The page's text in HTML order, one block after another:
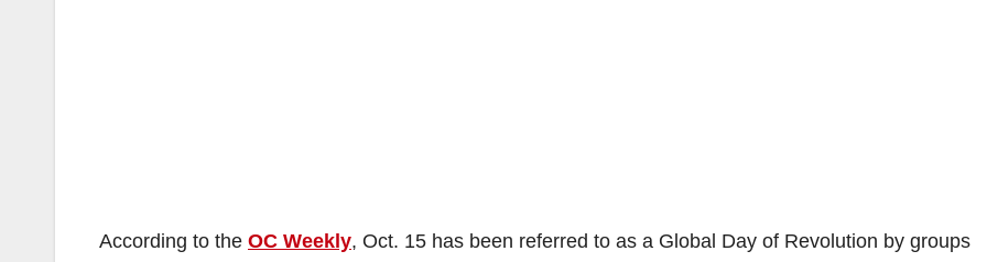
According to the OC Weekly, Oct. 15 has been referred to as a Global Day of Revolution by groups